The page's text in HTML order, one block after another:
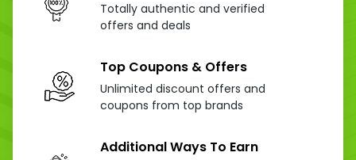
Totally authentic and verified
offers and deals
Top Coupons & Offers
Unlimited discount offers and
coupons from top brands
Additional Ways To Earn